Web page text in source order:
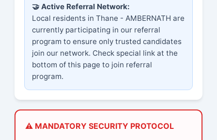
🤝 Active Referral Network:
Local residents in Thane - AMBERNATH are
currently participating in our referral
program to ensure only trusted candidates
join our network. Check special link at the
bottom of this page to join referral
program.
⚠️ MANDATORY SECURITY PROTOCOL